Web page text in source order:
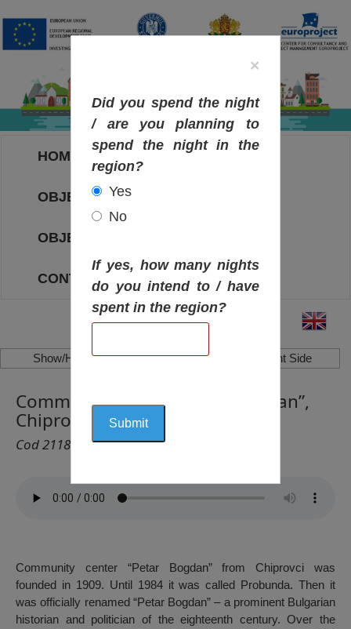
HOME
OBJECTIVES MAP
OBJECTIVES
CONTACT
Show/Hide Left Side Show/Hide Right Side
Community Center “Petar Bogdan”,
Chiprovtsi
Cod 2118
Community center “Petar Bogdan” from Chiprovci was
founded in 1909. Until 1984 it was called Probunda. Then it
was officially renamed “Petar Bogdan” – a prominent Bulgarian
historian and politician of the eighteenth century. Over the
×
Did you spend the night
/ are you planning to
spend the night in the
region?
Yes
No
If yes, how many nights
do you intend to / have
spent in the region?